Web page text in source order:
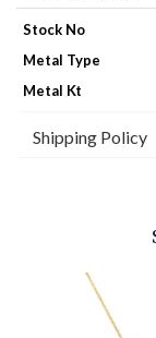
Stock No
Metal Type
Metal Kt
Shipping Policy